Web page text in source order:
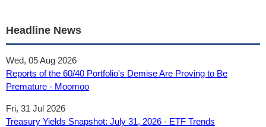
Headline News
Wed, 05 Aug 2026
Reports of the 60/40 Portfolio's Demise Are Proving to Be
Premature - Moomoo
Fri, 31 Jul 2026
Treasury Yields Snapshot: July 31, 2026 - ETF Trends